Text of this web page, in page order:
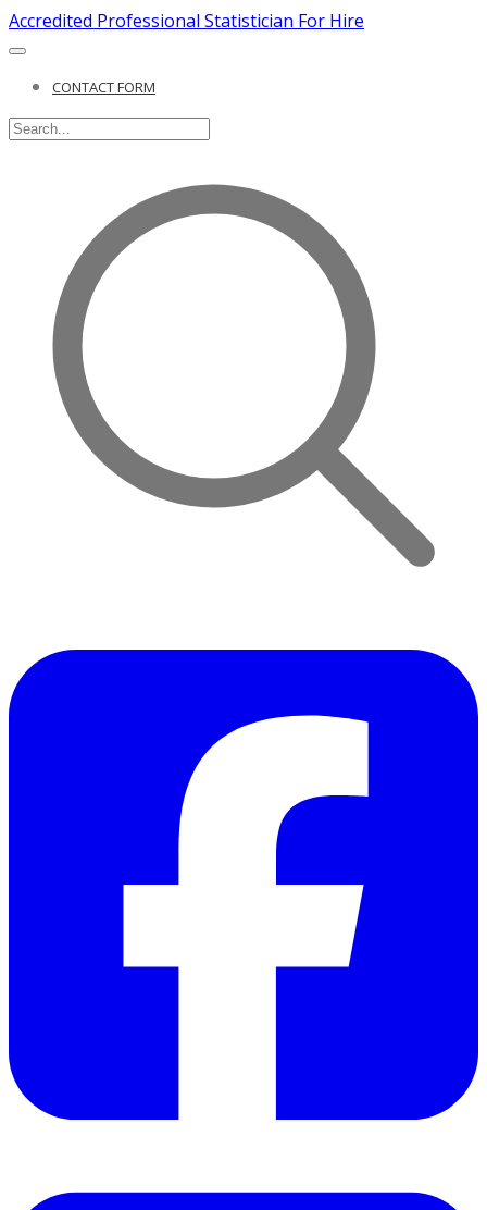
Accredited Professional Statistician For Hire
CONTACT FORM